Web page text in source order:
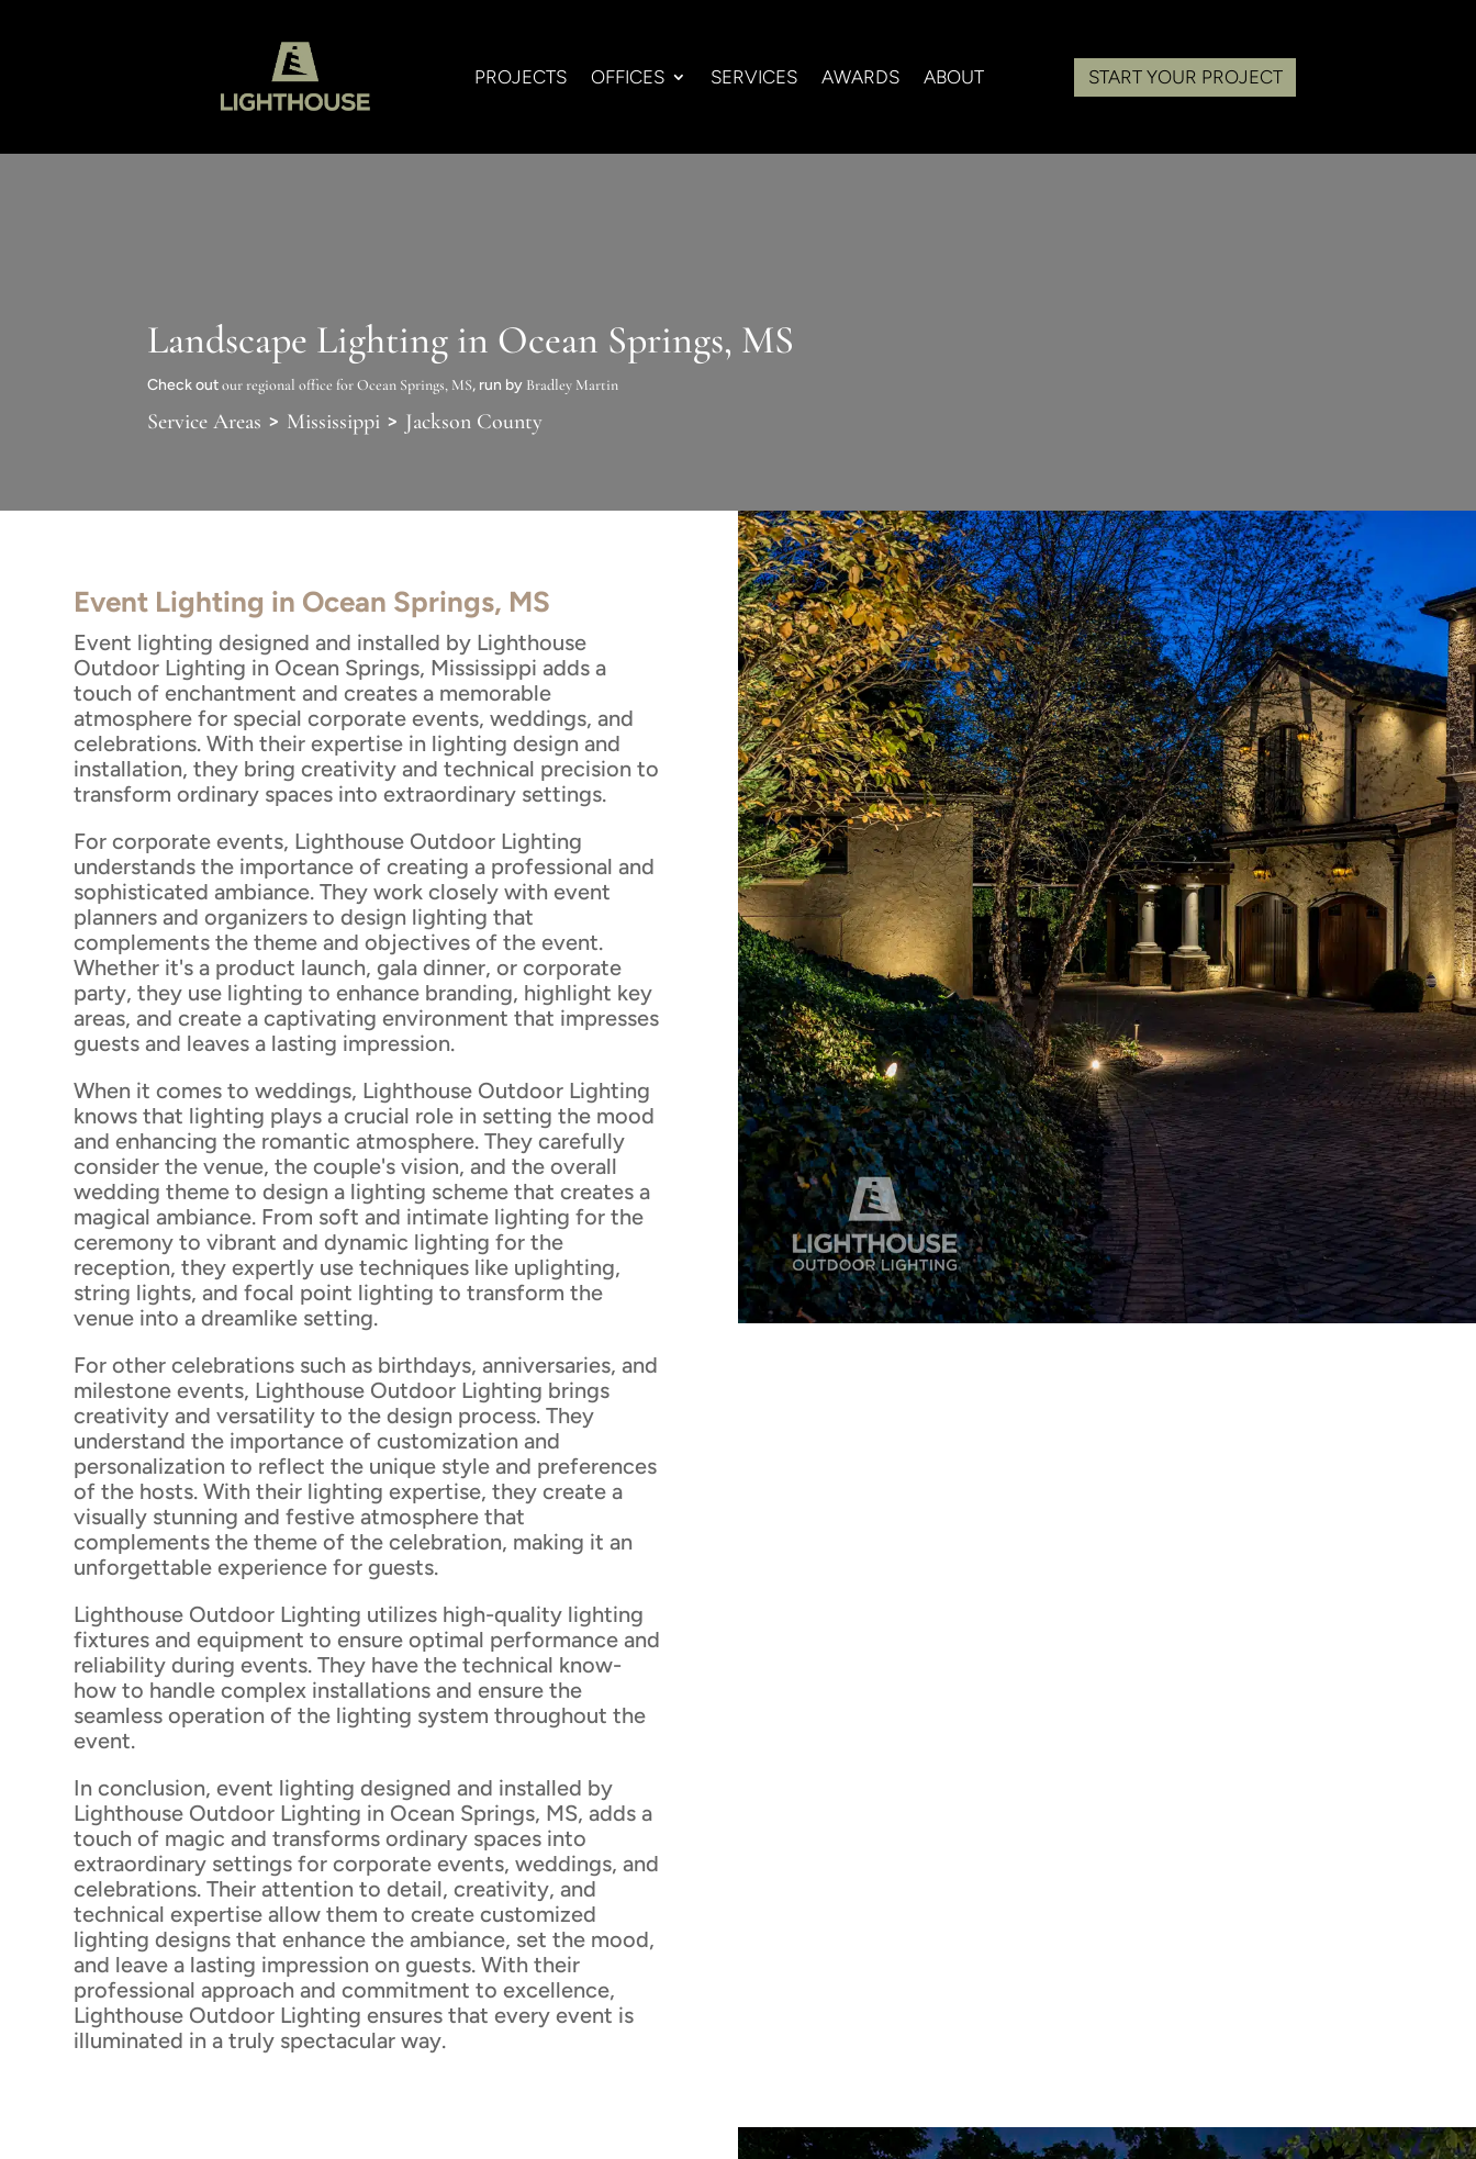
PROJECTS OFFICES SERVICES AWARDS ABOUT START YOUR PROJECT
Landscape Lighting in Ocean Springs, MS
Check outour regional office for Ocean Springs, MS, run by Bradley Martin
Service Areas > Mississippi > Jackson County
Event Lighting in Ocean Springs, MS
Event lighting designed and installed by Lighthouse
Outdoor Lighting in Ocean Springs, Mississippi adds a
touch of enchantment and creates a memorable
atmosphere for special corporate events, weddings, and
celebrations. With their expertise in lighting design and
installation, they bring creativity and technical precision to
transform ordinary spaces into extraordinary settings.
For corporate events, Lighthouse Outdoor Lighting
understands the importance of creating a professional and
sophisticated ambiance. They work closely with event
planners and organizers to design lighting that
complements the theme and objectives of the event.
Whether it's a product launch, gala dinner, or corporate
party, they use lighting to enhance branding, highlight key
areas, and create a captivating environment that impresses
guests and leaves a lasting impression.
When it comes to weddings, Lighthouse Outdoor Lighting
knows that lighting plays a crucial role in setting the mood
and enhancing the romantic atmosphere. They carefully
consider the venue, the couple's vision, and the overall
wedding theme to design a lighting scheme that creates a
magical ambiance. From soft and intimate lighting for the
ceremony to vibrant and dynamic lighting for the
reception, they expertly use techniques like uplighting,
string lights, and focal point lighting to transform the
venue into a dreamlike setting.
For other celebrations such as birthdays, anniversaries, and
milestone events, Lighthouse Outdoor Lighting brings
creativity and versatility to the design process. They
understand the importance of customization and
personalization to reflect the unique style and preferences
of the hosts. With their lighting expertise, they create a
visually stunning and festive atmosphere that
complements the theme of the celebration, making it an
unforgettable experience for guests.
Lighthouse Outdoor Lighting utilizes high-quality lighting
fixtures and equipment to ensure optimal performance and
reliability during events. They have the technical know-
how to handle complex installations and ensure the
seamless operation of the lighting system throughout the
event.
In conclusion, event lighting designed and installed by
Lighthouse Outdoor Lighting in Ocean Springs, MS, adds a
touch of magic and transforms ordinary spaces into
extraordinary settings for corporate events, weddings, and
celebrations. Their attention to detail, creativity, and
technical expertise allow them to create customized
lighting designs that enhance the ambiance, set the mood,
and leave a lasting impression on guests. With their
professional approach and commitment to excellence,
Lighthouse Outdoor Lighting ensures that every event is
illuminated in a truly spectacular way.